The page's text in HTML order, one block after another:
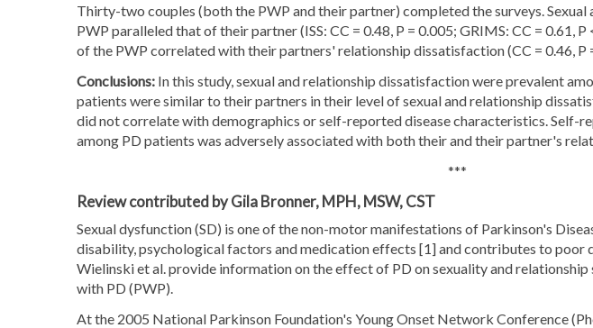
Thirty-two couples (both the PWP and their partner) completed the surveys.
PWP paralleled that of their partner (ISS: CC = 0.48, P = 0.005; GRIMS: CC = 0.61,
of the PWP correlated with their partners' relationship dissatisfaction (CC = 0.46, P
Conclusions:In this study, sexual and relationship dissatisfaction were prevalent
patients were similar to their partners in their level of sexual and relationship
did not correlate with demographics or self-reported disease characteristics. Self-
among PD patients was adversely associated with both their and their partner's
***
Review contributed by Gila Bronner, MPH, MSW, CST
Sexual dysfunction (SD) is one of the non-motor manifestations of Parkinson's
disability, psychological factors and medication effects [1] and contributes to poor
Wielinski et al. provide information on the effect of PD on sexuality and
with PD (PWP).
At the 2005 National Parkinson Foundation's Young Onset Network Conference